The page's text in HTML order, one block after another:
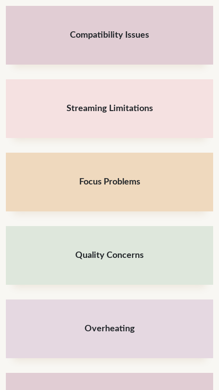
Compatibility Issues
Streaming Limitations
Focus Problems
Quality Concerns
Overheating